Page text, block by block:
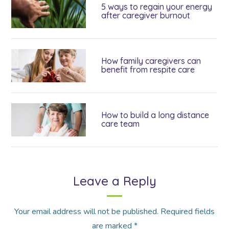
5 ways to regain your energy
after caregiver burnout
How family caregivers can
benefit from respite care
How to build a long distance
care team
Leave a Reply
Your email address will not be published. Required fields
are marked *